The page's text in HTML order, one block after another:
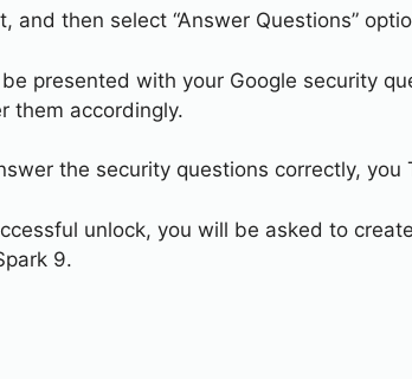
and then select “Answer Questions”
presented with your Google security
them accordingly.
the security questions correctly, you
unlock, you will be asked to
9.